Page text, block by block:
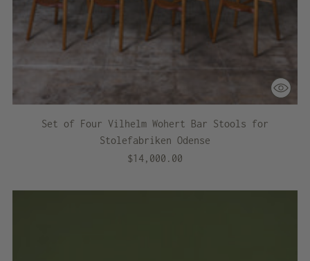
Set of Four Vilhelm Wohert Bar Stools for
Stolefabriken Odense
$14,000.00